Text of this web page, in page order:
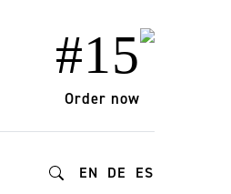
#15
Order now
EN DE ES